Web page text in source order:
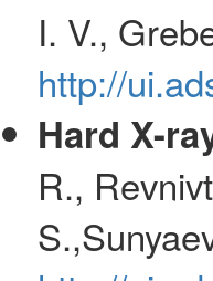
I. V.,
http://
Hard X-
R.,